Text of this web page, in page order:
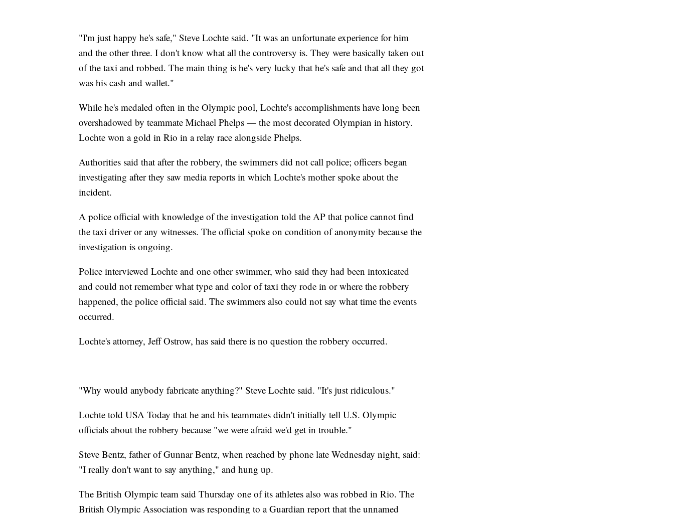
"I'm just happy he's safe," Steve Lochte said. "It was an unfortunate experience for him
and the other three. I don't know what all the controversy is. They were basically taken out
of the taxi and robbed. The main thing is he's very lucky that he's safe and that all they got
was his cash and wallet."
While he's medaled often in the Olympic pool, Lochte's accomplishments have long been
overshadowed by teammate Michael Phelps — the most decorated Olympian in history.
Lochte won a gold in Rio in a relay race alongside Phelps.
Authorities said that after the robbery, the swimmers did not call police; officers began
investigating after they saw media reports in which Lochte's mother spoke about the
incident.
A police official with knowledge of the investigation told the AP that police cannot find
the taxi driver or any witnesses. The official spoke on condition of anonymity because the
investigation is ongoing.
Police interviewed Lochte and one other swimmer, who said they had been intoxicated
and could not remember what type and color of taxi they rode in or where the robbery
happened, the police official said. The swimmers also could not say what time the events
occurred.
Lochte's attorney, Jeff Ostrow, has said there is no question the robbery occurred.
"Why would anybody fabricate anything?" Steve Lochte said. "It's just ridiculous."
Lochte told USA Today that he and his teammates didn't initially tell U.S. Olympic
officials about the robbery because "we were afraid we'd get in trouble."
Steve Bentz, father of Gunnar Bentz, when reached by phone late Wednesday night, said:
"I really don't want to say anything," and hung up.
The British Olympic team said Thursday one of its athletes also was robbed in Rio. The
British Olympic Association was responding to a Guardian report that the unnamed